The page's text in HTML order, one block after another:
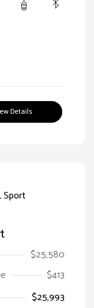
Details
$25,580
$413
$25,993